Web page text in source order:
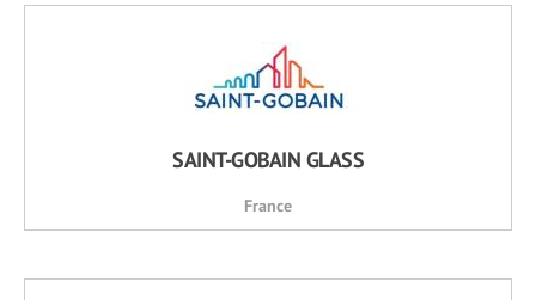
SAINT-GOBAIN GLASS
France